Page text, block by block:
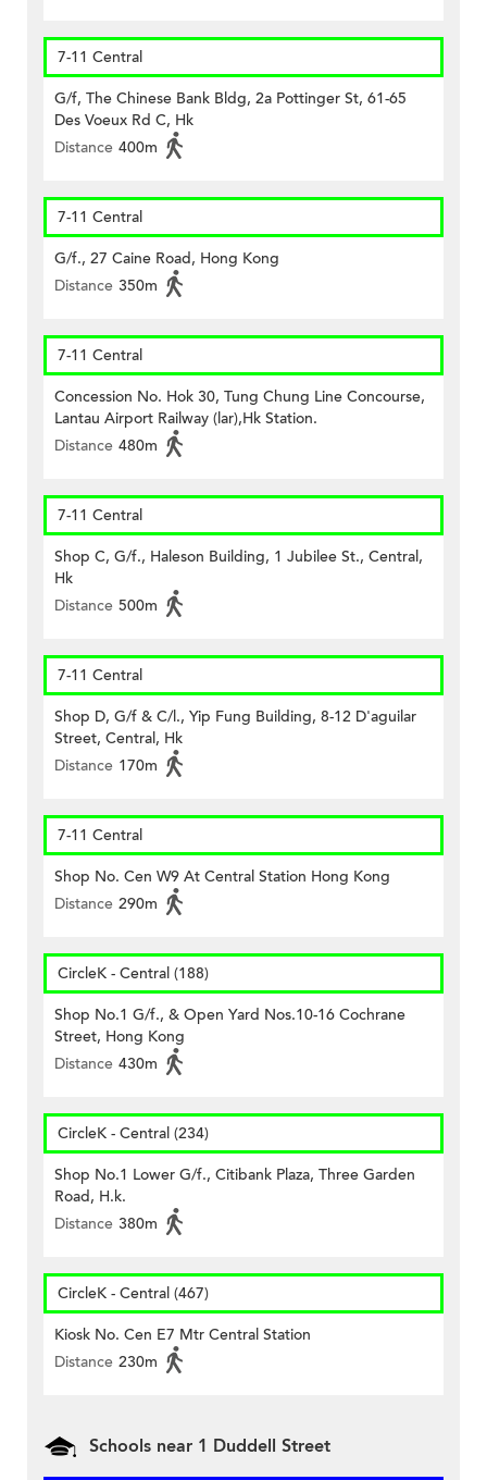
7-11 Central
G/f, The Chinese Bank Bldg, 2a Pottinger St, 61-65
Des Voeux Rd C, Hk
Distance 400m
7-11 Central
G/f., 27 Caine Road, Hong Kong
Distance 350m
7-11 Central
Concession No. Hok 30, Tung Chung Line Concourse,
Lantau Airport Railway (lar),Hk Station.
Distance 480m
7-11 Central
Shop C, G/f., Haleson Building, 1 Jubilee St., Central,
Hk
Distance 500m
7-11 Central
Shop D, G/f & C/l., Yip Fung Building, 8-12 D'aguilar
Street, Central, Hk
Distance 170m
7-11 Central
Shop No. Cen W9 At Central Station Hong Kong
Distance 290m
CircleK - Central (188)
Shop No.1 G/f., & Open Yard Nos.10-16 Cochrane
Street, Hong Kong
Distance 430m
CircleK - Central (234)
Shop No.1 Lower G/f., Citibank Plaza, Three Garden
Road, H.k.
Distance 380m
CircleK - Central (467)
Kiosk No. Cen E7 Mtr Central Station
Distance 230m
Schools near 1 Duddell Street